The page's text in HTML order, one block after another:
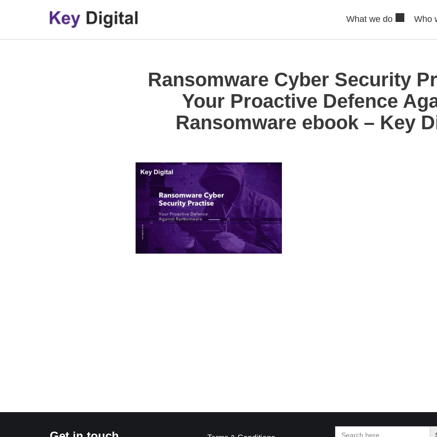
to
What we do Who
Ransomware Cyber Security
Your Proactive Defence
Ransomware ebook – Key
Search